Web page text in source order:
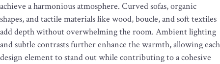
achieve a harmonious atmosphere. Curved sofas, organic
shapes, and tactile materials like wood, boucle, and soft textiles
add depth without overwhelming the room. Ambient lighting
and subtle contrasts further enhance the warmth, allowing each
design element to stand out while contributing to a cohesive